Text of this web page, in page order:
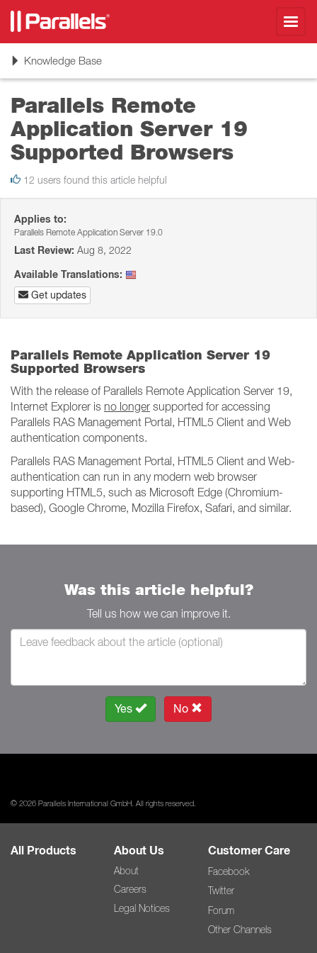
ToggleKnowledge Base
Parallels Remote
Application Server 19
Supported Browsers
12 users found this article helpful
Applies to:
Parallels Remote Application Server 19.0
Last Review: Aug 8, 2022
Available Translations:
Get updates
Parallels Remote Application Server 19
Supported Browsers
With the release of Parallels Remote Application Server 19,
Internet Explorer is no longer supported for accessing
Parallels RAS Management Portal, HTML5 Client and Web
authentication components.
Parallels RAS Management Portal, HTML5 Client and Web-
authentication can run in any modern web browser
supporting HTML5, such as Microsoft Edge (Chromium-
based), Google Chrome, Mozilla Firefox, Safari, and similar.
Was this article helpful?
Tell us how we can improve it.
Yes No
© 2026 Parallels International GmbH. All rights reserved.
All Products About Us
About
Careers
Legal Notices
Customer Care
Facebook
Twitter
Forum
Other Channels